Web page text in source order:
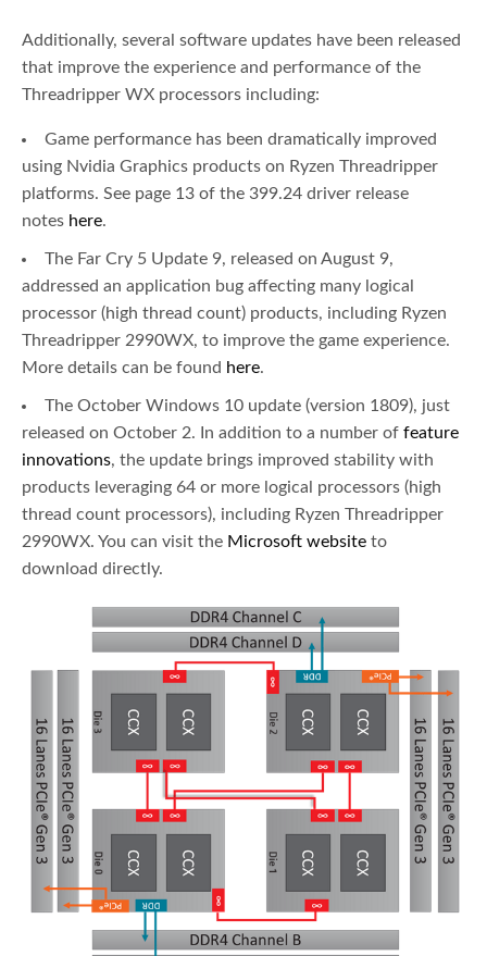
Additionally, several software updates have been released
that improve the experience and performance of the
Threadripper WX processors including:
Game performance has been dramatically improved
using Nvidia Graphics products on Ryzen Threadripper
platforms. See page 13 of the 399.24 driver release
notes here.
The Far Cry 5 Update 9, released on August 9,
addressed an application bug affecting many logical
processor (high thread count) products, including Ryzen
Threadripper 2990WX, to improve the game experience.
More details can be found here.
The October Windows 10 update (version 1809), just
released on October 2. In addition to a number of feature
innovations, the update brings improved stability with
products leveraging 64 or more logical processors (high
thread count processors), including Ryzen Threadripper
2990WX. You can visit the Microsoft website to
download directly.